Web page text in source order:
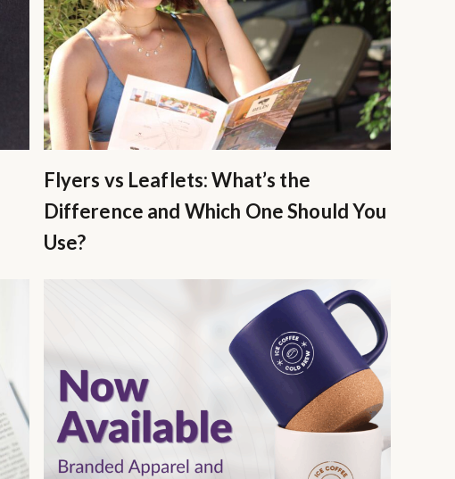
Flyers vs Leaflets: What’s the
Difference and Which One Should You
Use?